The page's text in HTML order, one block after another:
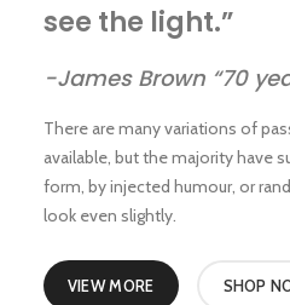
see the light.”
-James Brown “70
There are many variations of
available, but the majority have
form, by injected humour, or
look even slightly.
VIEW MORE SHOP